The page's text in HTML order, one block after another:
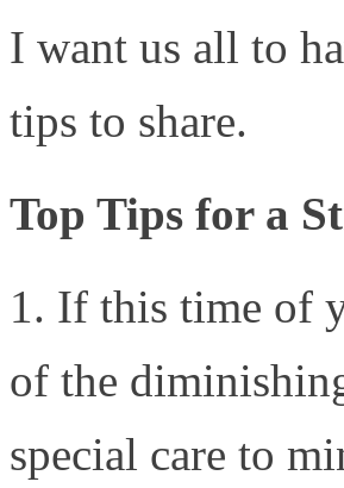
I want us all to
tips to share.
Top Tips for a
1. If this time of
of the
special care to